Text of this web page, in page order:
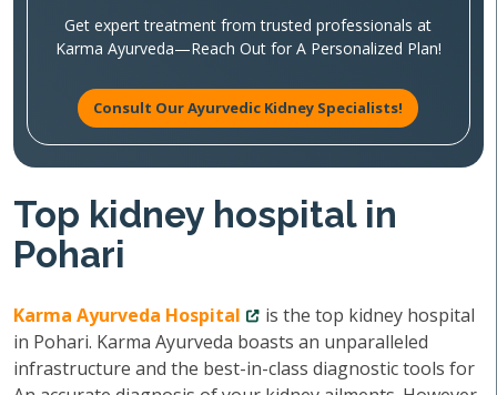
Get expert treatment from trusted professionals at
Karma Ayurveda—Reach Out for A Personalized Plan!
Consult Our Ayurvedic Kidney Specialists!
Top kidney hospital in
Pohari
Karma Ayurveda Hospital
is the top kidney hospital
in Pohari. Karma Ayurveda boasts an unparalleled
infrastructure and the best-in-class diagnostic tools for